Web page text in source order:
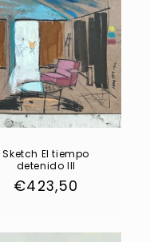
Sketch El tiempo
detenido III
Regular
€423,50